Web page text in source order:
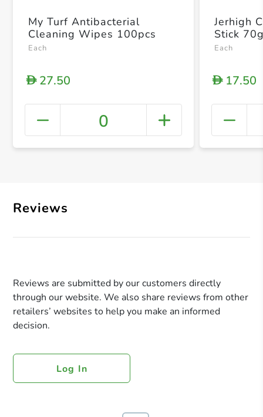
+
My Turf Antibacterial
Cleaning Wipes 100pcs
Each
D27.50
0
Jerhigh
Stick
Each
D17.50
Reviews
Reviews are submitted by our customers directly
through our website. We also share reviews from other
retailers’ websites to help you make an informed
decision.
Log In